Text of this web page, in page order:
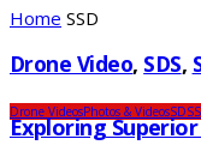
Home SSD
Drone Video, SDS,
Drone VideosPhotos & VideosSDS
Exploring